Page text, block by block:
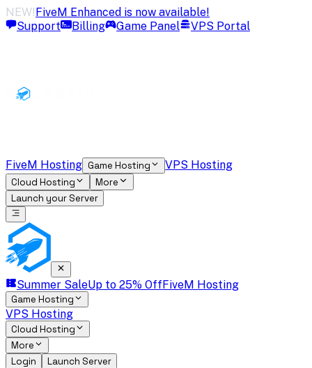
NEW!FiveM Enhanced is now available!
Support
Billing Game Panel VPS Portal
FiveM Hosting Game Hosting VPS Hosting
Cloud Hosting
More
Launch your Server
Summer SaleUp to 25% OffFiveM Hosting
Game Hosting
VPS Hosting
Cloud Hosting
More
Login
Launch Server